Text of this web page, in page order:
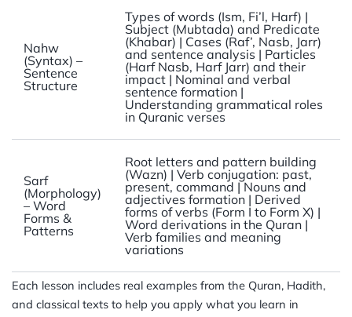
Nahw
(Syntax) –
Sentence
Structure
Types of words (Ism, Fi’l, Harf) |
Subject (Mubtada) and Predicate
(Khabar) | Cases (Raf’, Nasb, Jarr)
and sentence analysis | Particles
(Harf Nasb, Harf Jarr) and their
impact | Nominal and verbal
sentence formation |
Understanding grammatical roles
in Quranic verses
Sarf
(Morphology)
– Word
Forms &
Patterns
Root letters and pattern building
(Wazn) | Verb conjugation: past,
present, command | Nouns and
adjectives formation | Derived
forms of verbs (Form I to Form X) |
Word derivations in the Quran |
Verb families and meaning
variations
Each lesson includes real examples from the Quran, Hadith,
and classical texts to help you apply what you learn in